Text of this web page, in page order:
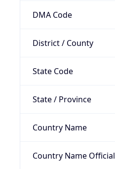
DMA Code
District / County
State Code
State / Province
Country Name
Country Name Official